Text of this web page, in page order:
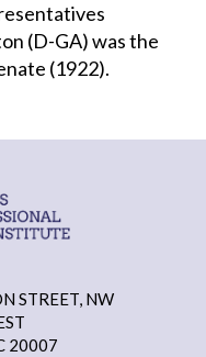
(D-GA) was the
(1922).
STREET, NW
20007